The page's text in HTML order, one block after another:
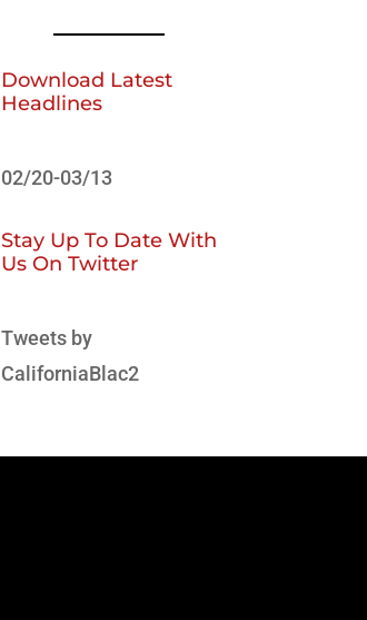
Download Latest
Headlines
02/20-03/13
Stay Up To Date With
Us On Twitter
Tweets by
CaliforniaBlac2